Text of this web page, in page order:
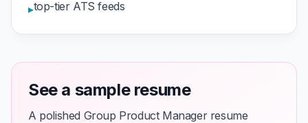
▸top-tier ATS feeds
See a sample resume
A polished Group Product Manager resume